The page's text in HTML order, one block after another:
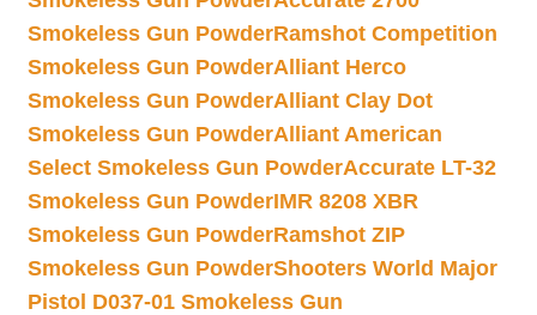
Smokeless Gun PowderRamshot Competition
Smokeless Gun PowderAlliant Herco
Smokeless Gun PowderAlliant Clay Dot
Smokeless Gun PowderAlliant American
Select Smokeless Gun PowderAccurate LT-32
Smokeless Gun PowderIMR 8208 XBR
Smokeless Gun PowderRamshot ZIP
Smokeless Gun PowderShooters World Major
Pistol D037-01 Smokeless Gun